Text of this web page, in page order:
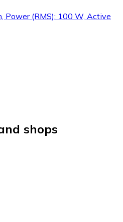
Power (RMS): 100 W, Active
shops